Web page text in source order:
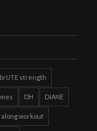
brUTE strength
DH DIANE
workout